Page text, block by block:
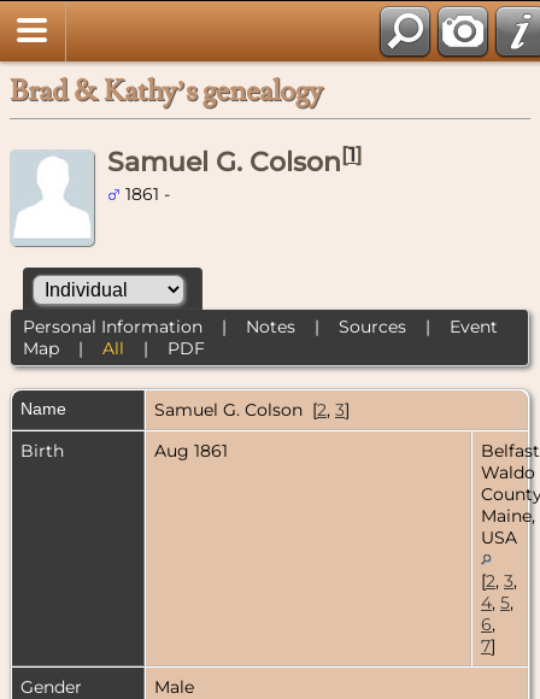
Brad & Kathy’s genealogy
Samuel G. Colson[1]
1861 -
Personal Information| Notes| Sources| Event
Map| All | PDF
Name Samuel G. Colson [2, 3]
Birth
Aug 1861
Waldo
Maine,
USA
[2, 3,
4, 5,
6,
7]
Gender
Male